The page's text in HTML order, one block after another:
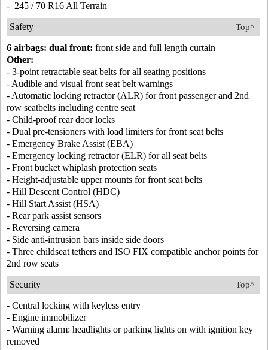
- 245 / 70 R16 All Terrain
Top^
Safety
6 airbags: dual front: front side and full length curtain
Other:
- 3-point retractable seat belts for all seating positions
- Audible and visual front seat belt warnings
- Automatic locking retractor (ALR) for front passenger and 2nd
row seatbelts including centre seat
- Child-proof rear door locks
- Dual pre-tensioners with load limiters for front seat belts
- Emergency Brake Assist (EBA)
- Emergency locking retractor (ELR) for all seat belts
- Front bucket whiplash protection seats
- Height-adjustable upper mounts for front seat belts
- Hill Descent Control (HDC)
- Hill Start Assist (HSA)
- Rear park assist sensors
- Reversing camera
- Side anti-intrusion bars inside side doors
- Three childseat tethers and ISO FIX compatible anchor points for
2nd row seats
Top^
Security
- Central locking with keyless entry
- Engine immobilizer
- Warning alarm: headlights or parking lights on with ignition key
removed